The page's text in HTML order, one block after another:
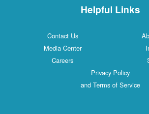
Helpful Links
Contact Us
Media Center
Careers
Privacy Policy
and Terms of Service